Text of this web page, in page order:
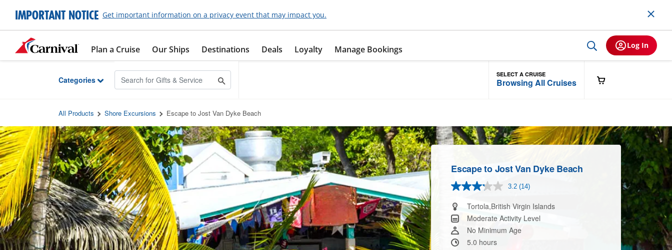
Skip to Main Content
IMPORTANT NOTICE Get important information on a privacy event that may impact you.
Plan a Cruise Our Ships Destinations Deals Loyalty Manage Bookings Log In
Categories
SELECT A CRUISE
Browsing All Cruises
All Products Shore Excursions Escape to Jost Van Dyke Beach
Escape to Jost Van Dyke Beach
3.2 Read
Reviews.
Same
page
link.
(14)
Tortola,British Virgin Islands
Moderate Activity Level
No Minimum Age
5.0 hours